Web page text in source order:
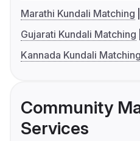
Marathi Kundali Matching
Gujarati Kundali Matching
Kannada Kundali Matching
Community
Services